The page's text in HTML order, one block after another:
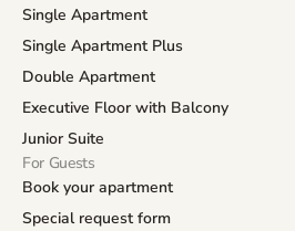
Single Apartment
Single Apartment Plus
Double Apartment
Executive Floor with Balcony
Junior Suite
For Guests
Book your apartment
Special request form